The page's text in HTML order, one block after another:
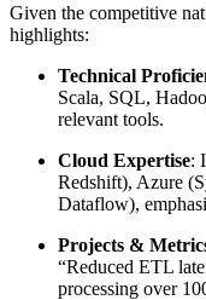
Given the competitive
highlights:
Technical
Scala, SQL,
relevant tools.
Cloud Expertise:
Redshift), Azure
Dataflow),
Projects &
“Reduced ETL
processing over